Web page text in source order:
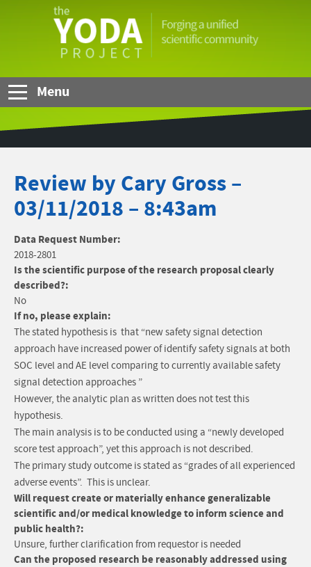
YODA
Menu
Review by Cary Gross –
03/11/2018 – 8:43am
Data Request Number:
2018-2801
Is the scientific purpose of the research proposal clearly
described?:
No
If no, please explain:
The stated hypothesis is that “new safety signal detection
approach have increased power of identify safety signals at both
SOC level and AE level comparing to currently available safety
signal detection approaches ”
However, the analytic plan as written does not test this
hypothesis.
The main analysis is to be conducted using a “newly developed
score test approach”, yet this approach is not described.
The primary study outcome is stated as “grades of all experienced
adverse events”. This is unclear.
Will request create or materially enhance generalizable
scientific and/or medical knowledge to inform science and
public health?:
Unsure, further clarification from requestor is needed
Can the proposed research be reasonably addressed using